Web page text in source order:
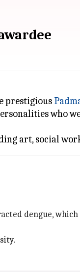
prestigious
who
dengue,